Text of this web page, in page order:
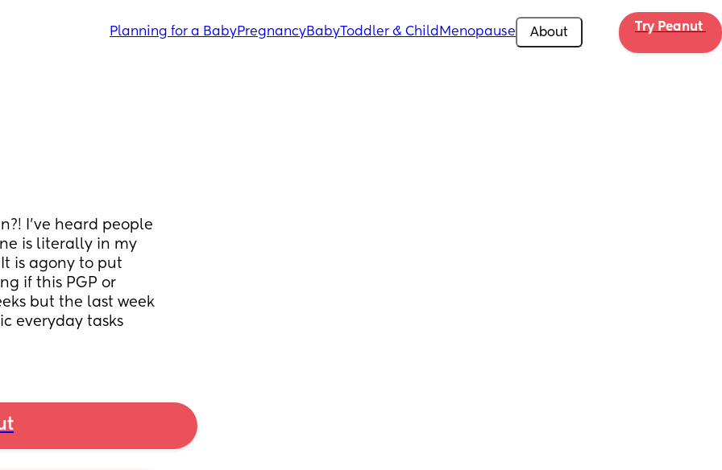
Planning for a BabyPregnancyBabyToddler & Child Menopause About Try Peanut
I’ve heard people
is literally in my
is agony to put
if this PGP or
but the last week
everyday tasks